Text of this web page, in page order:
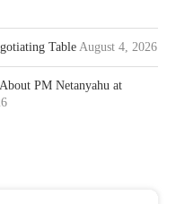
Table August 4, 2026
PM Netanyahu at